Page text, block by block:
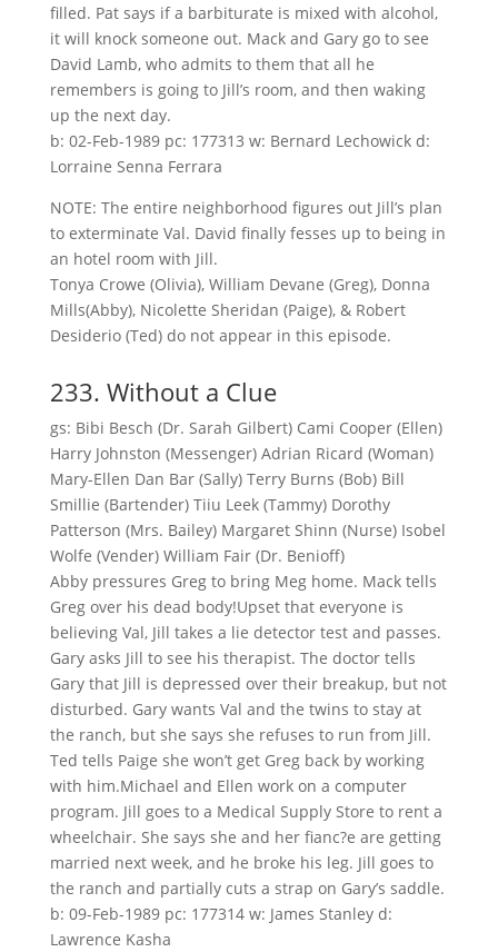
filled. Pat says if a barbiturate is mixed with alcohol,
it will knock someone out. Mack and Gary go to see
David Lamb, who admits to them that all he
remembers is going to Jill’s room, and then waking
up the next day.
b: 02-Feb-1989 pc: 177313 w: Bernard Lechowick d:
Lorraine Senna Ferrara
NOTE: The entire neighborhood figures out Jill’s plan
to exterminate Val. David finally fesses up to being in
an hotel room with Jill.
Tonya Crowe (Olivia), William Devane (Greg), Donna
Mills(Abby), Nicolette Sheridan (Paige), & Robert
Desiderio (Ted) do not appear in this episode.
233. Without a Clue
gs: Bibi Besch (Dr. Sarah Gilbert) Cami Cooper (Ellen)
Harry Johnston (Messenger) Adrian Ricard (Woman)
Mary-Ellen Dan Bar (Sally) Terry Burns (Bob) Bill
Smillie (Bartender) Tiiu Leek (Tammy) Dorothy
Patterson (Mrs. Bailey) Margaret Shinn (Nurse) Isobel
Wolfe (Vender) William Fair (Dr. Benioff)
Abby pressures Greg to bring Meg home. Mack tells
Greg over his dead body!Upset that everyone is
believing Val, Jill takes a lie detector test and passes.
Gary asks Jill to see his therapist. The doctor tells
Gary that Jill is depressed over their breakup, but not
disturbed. Gary wants Val and the twins to stay at
the ranch, but she says she refuses to run from Jill.
Ted tells Paige she won’t get Greg back by working
with him.Michael and Ellen work on a computer
program. Jill goes to a Medical Supply Store to rent a
wheelchair. She says she and her fianc?e are getting
married next week, and he broke his leg. Jill goes to
the ranch and partially cuts a strap on Gary’s saddle.
b: 09-Feb-1989 pc: 177314 w: James Stanley d:
Lawrence Kasha